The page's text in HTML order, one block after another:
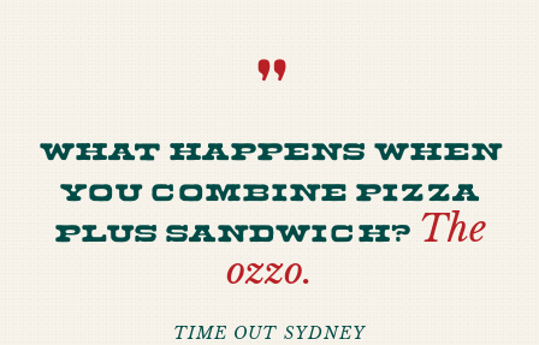
“
What happens when
you combine pizza
plus sandwich? The
ozzo.
TIME OUT SYDNEY